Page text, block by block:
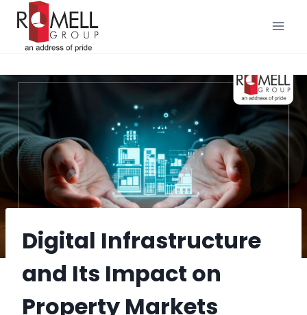
Skip
content
Digital Infrastructure
and Its Impact on
Property Markets